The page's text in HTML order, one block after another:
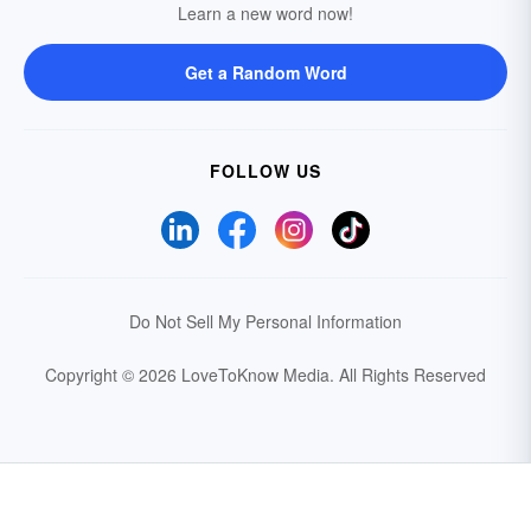
Learn a new word now!
Get a Random Word
FOLLOW US
Do Not Sell My Personal Information
Copyright © 2026 LoveToKnow Media. All Rights Reserved